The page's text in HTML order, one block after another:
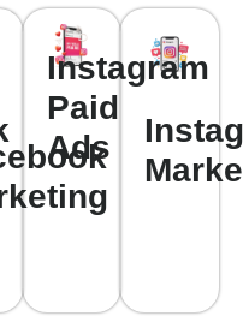
Instagram
Paid
Ads